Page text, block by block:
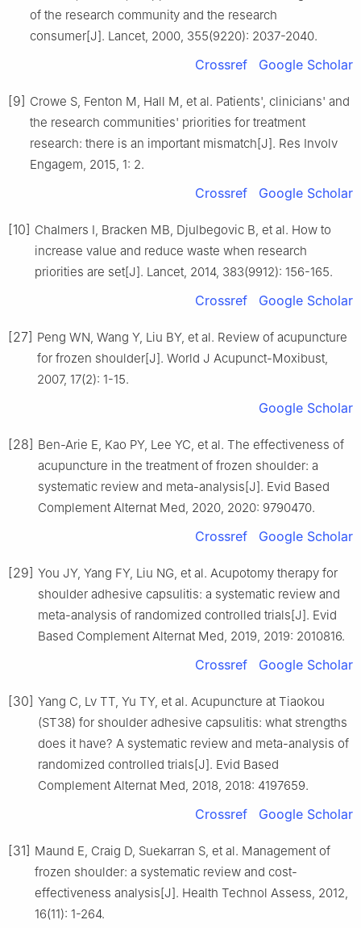
of the research community and the research
consumer[J]. Lancet, 2000, 355(9220): 2037-2040.
Crossref Google Scholar
[9] Crowe S, Fenton M, Hall M, et al. Patients', clinicians' and
the research communities' priorities for treatment
research: there is an important mismatch[J]. Res Involv
Engagem, 2015, 1: 2.
Crossref Google Scholar
[10] Chalmers I, Bracken MB, Djulbegovic B, et al. How to
increase value and reduce waste when research
priorities are set[J]. Lancet, 2014, 383(9912): 156-165.
Crossref Google Scholar
[27] Peng WN, Wang Y, Liu BY, et al. Review of acupuncture
for frozen shoulder[J]. World J Acupunct-Moxibust,
2007, 17(2): 1-15.
Google Scholar
[28] Ben-Arie E, Kao PY, Lee YC, et al. The effectiveness of
acupuncture in the treatment of frozen shoulder: a
systematic review and meta-analysis[J]. Evid Based
Complement Alternat Med, 2020, 2020: 9790470.
Crossref Google Scholar
[29] You JY, Yang FY, Liu NG, et al. Acupotomy therapy for
shoulder adhesive capsulitis: a systematic review and
meta-analysis of randomized controlled trials[J]. Evid
Based Complement Alternat Med, 2019, 2019: 2010816.
Crossref Google Scholar
[30] Yang C, Lv TT, Yu TY, et al. Acupuncture at Tiaokou
(ST38) for shoulder adhesive capsulitis: what strengths
does it have? A systematic review and meta-analysis of
randomized controlled trials[J]. Evid Based
Complement Alternat Med, 2018, 2018: 4197659.
Crossref Google Scholar
[31] Maund E, Craig D, Suekarran S, et al. Management of
frozen shoulder: a systematic review and cost-
effectiveness analysis[J]. Health Technol Assess, 2012,
16(11): 1-264.